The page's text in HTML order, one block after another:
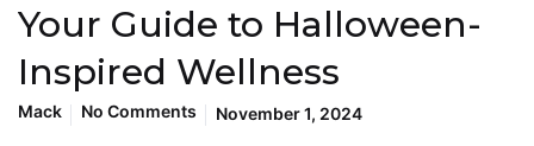
Your Guide to Halloween-
Inspired Wellness
Mack No Comments November 1, 2024